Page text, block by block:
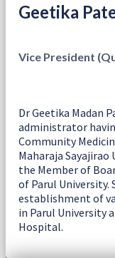
Geetika
Vice President
Dr Geetika Madan
administrator
Community
Maharaja
the Member of
of Parul University.
establishment of
in Parul University
Hospital.